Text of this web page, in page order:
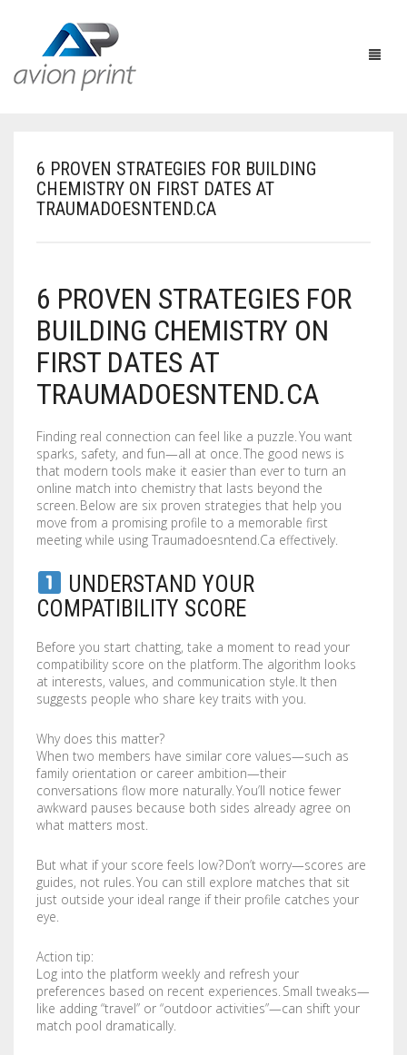
HOME
PRODUCTS
BUSINESS CARDS
POSTCARDS / BOOKMARKS
POSTERS
CD COVERS
CD INLAYS
CALENDARS
DOOR HANGERS
ENVELOPES
GREETING CARDS
HANG TAGS
LABELS / STICKERS
LETTERHEADS
NOTEPADS
PRESENTATION FOLDERS
SELL SHEETS
TRADING CARDS
LARGE FORMAT
INDOOR BANNERS
DIGITAL POSTERS
X BANNERS
RETRACTABLE BANNERS
BACKLIT FILMS
WINDOW CLINGS
WINDOW DECALS
PERFORATED STICKERS
POLYSTYRENE SIGNS
YARD SIGNS
ACRYLIC SIGNS
ALUMINUM SIGNS
DIBOND SIGNS
FOAM BOARDS
PVC BOARDS
ACCESSORIES
STANDOFFS
CUSTOM QUOTE
DESIGN QUOTE
CART
6 PROVEN STRATEGIES FOR BUILDING
CHEMISTRY ON FIRST DATES AT
TRAUMADOESNTEND.CA
6 PROVEN STRATEGIES FOR
BUILDING CHEMISTRY ON
FIRST DATES AT
TRAUMADOESNTEND.CA
Finding real connection can feel like a puzzle. You want
sparks, safety, and fun—all at once. The good news is
that modern tools make it easier than ever to turn an
online match into chemistry that lasts beyond the
screen. Below are six proven strategies that help you
move from a promising profile to a memorable first
meeting while using Traumadoesntend.Ca effectively.
UNDERSTAND YOUR
COMPATIBILITY SCORE
Before you start chatting, take a moment to read your
compatibility score on the platform. The algorithm looks
at interests, values, and communication style. It then
suggests people who share key traits with you.
Why does this matter?
When two members have similar core values—such as
family orientation or career ambition—their
conversations flow more naturally. You’ll notice fewer
awkward pauses because both sides already agree on
what matters most.
But what if your score feels low? Don’t worry—scores are
guides, not rules. You can still explore matches that sit
just outside your ideal range if their profile catches your
eye.
Action tip:
Log into the platform weekly and refresh your
preferences based on recent experiences. Small tweaks—
like adding “travel” or “outdoor activities”—can shift your
match pool dramatically.